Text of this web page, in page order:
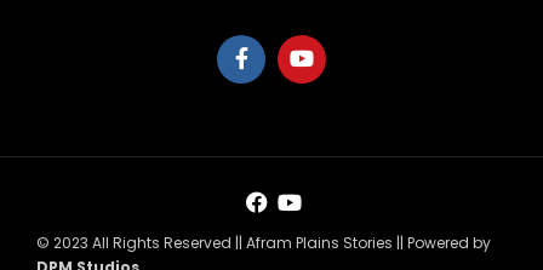
© 2023 All Rights Reserved || Afram Plains Stories || Powered by